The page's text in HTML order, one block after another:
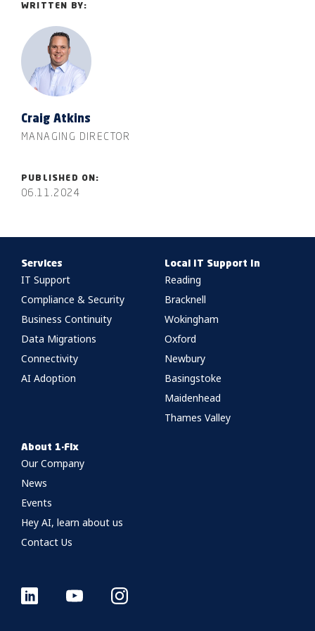
WRITTEN BY:
Craig Atkins
MANAGING DIRECTOR
PUBLISHED ON:
06.11.2024
Services
IT Support
Compliance & Security
Business Continuity
Data Migrations
Connectivity
AI Adoption
Local IT Support In
Reading
Bracknell
Wokingham
Oxford
Newbury
Basingstoke
Maidenhead
Thames Valley
About 1-Fix
Our Company
News
Events
Hey AI, learn about us
Contact Us